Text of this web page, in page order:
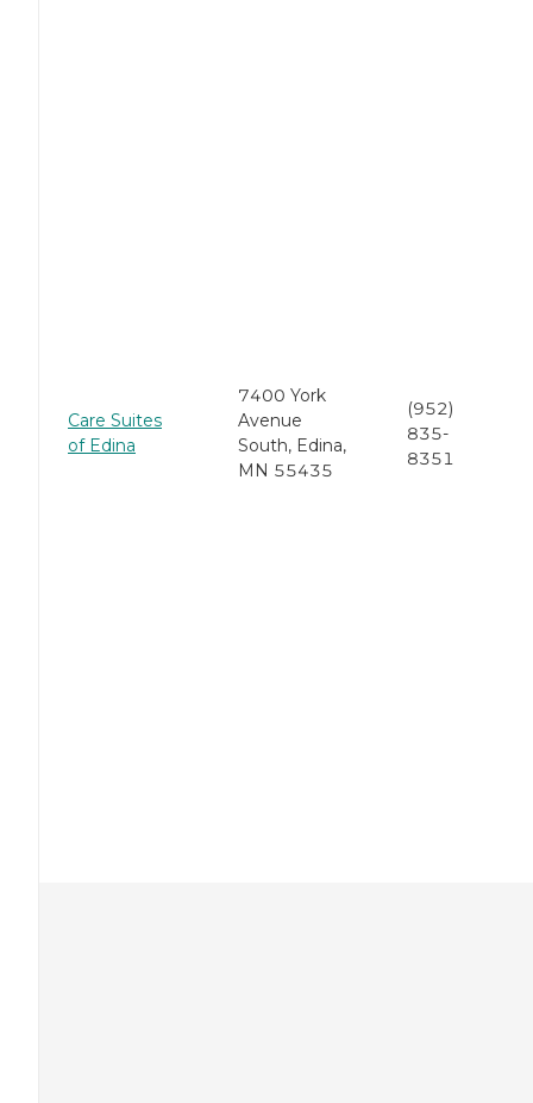
Care Suites
of Edina
7400 York
Avenue
South, Edina,
MN 55435
(952)
835-
8351